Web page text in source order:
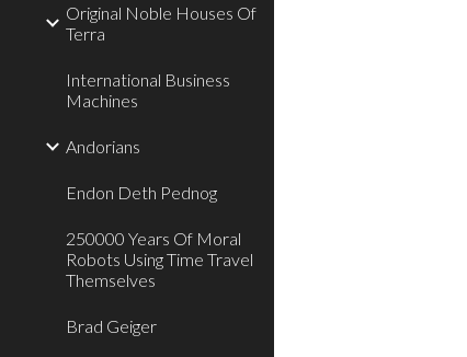
Original Noble Houses Of
Terra
International Business
Machines
Andorians
Endon Deth Pednog
250000 Years Of Moral
Robots Using Time Travel
Themselves
Brad Geiger